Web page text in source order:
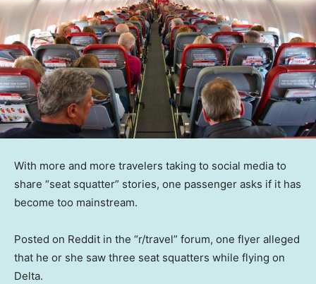
With more and more travelers taking to social media to
share “seat squatter” stories, one passenger asks if it has
become too mainstream.
Posted on Reddit in the “r/travel” forum, one flyer alleged
that he or she saw three seat squatters while flying on
Delta.